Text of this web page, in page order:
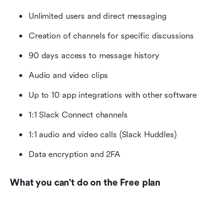
Unlimited users and direct messaging
Creation of channels for specific discussions
90 days access to message history
Audio and video clips
Up to 10 app integrations with other software
1:1 Slack Connect channels
1:1 audio and video calls (Slack Huddles)
Data encryption and 2FA
What you can't do on the Free plan